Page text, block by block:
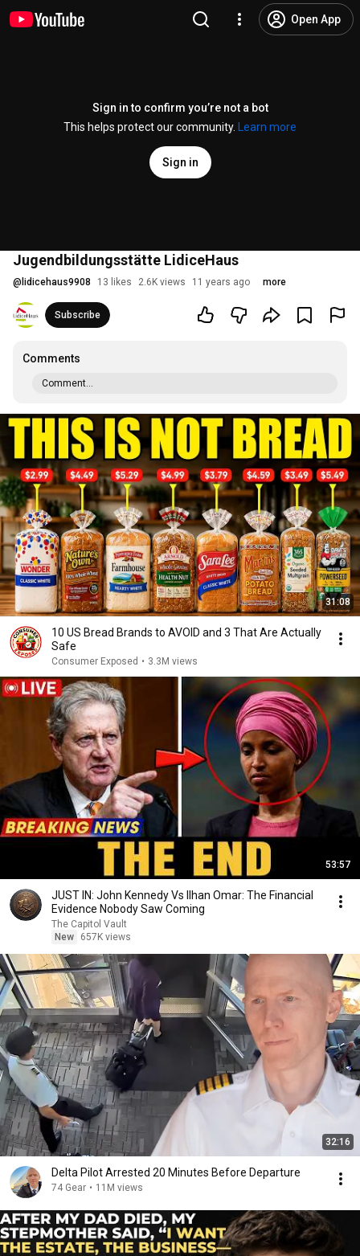
Open App
Sign in to confirm you’re not a bot
This helps protect our community.
Learn more
Sign in
Jugendbildungsstätte LidiceHaus
@ lidicehaus9908 13 likes 2.6K views 11 years ago more
Subscribe
Comments
Comment...
31:08
10 US Bread Brands to AVOID and 3 That Are Actually
Safe
Consumer Exposed • 3.3M views
53:57
JUST IN: John Kennedy Vs Ilhan Omar: The Financial
Evidence Nobody Saw Coming
The Capitol Vault
New
657K views
32:16
Delta Pilot Arrested 20 Minutes Before Departure
74 Gear • 11M views